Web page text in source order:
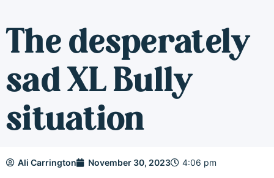
The desperately
sad XL Bully
situation
Ali Carrington November 30, 2023 4:06 pm